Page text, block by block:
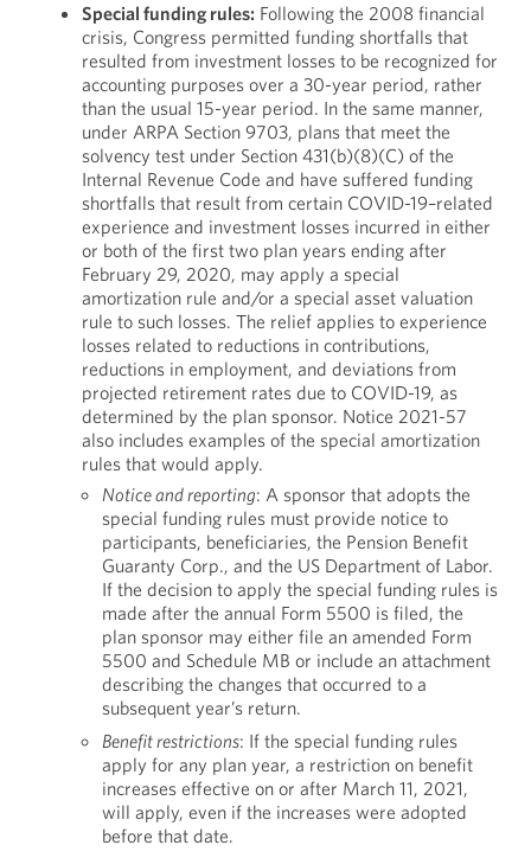
Special funding rules: Following the 2008 financial
crisis, Congress permitted funding shortfalls that
resulted from investment losses to be recognized for
accounting purposes over a 30-year period, rather
than the usual 15-year period. In the same manner,
under ARPA Section 9703, plans that meet the
solvency test under Section 431(b)(8)(C) of the
Internal Revenue Code and have suffered funding
shortfalls that result from certain COVID-19–related
experience and investment losses incurred in either
or both of the first two plan years ending after
February 29, 2020, may apply a special
amortization rule and/or a special asset valuation
rule to such losses. The relief applies to experience
losses related to reductions in contributions,
reductions in employment, and deviations from
projected retirement rates due to COVID-19, as
determined by the plan sponsor. Notice 2021-57
also includes examples of the special amortization
rules that would apply.
Notice and reporting: A sponsor that adopts the
special funding rules must provide notice to
participants, beneficiaries, the Pension Benefit
Guaranty Corp., and the US Department of Labor.
If the decision to apply the special funding rules is
made after the annual Form 5500 is filed, the
plan sponsor may either file an amended Form
5500 and Schedule MB or include an attachment
describing the changes that occurred to a
subsequent year’s return.
Benefit restrictions: If the special funding rules
apply for any plan year, a restriction on benefit
increases effective on or after March 11, 2021,
will apply, even if the increases were adopted
before that date.